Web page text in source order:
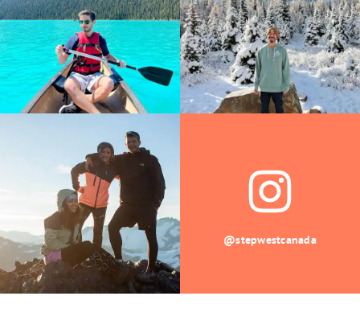
@stepwestcanada